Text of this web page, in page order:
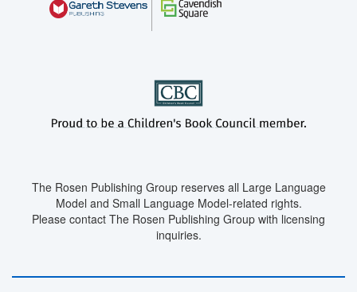
The Rosen Publishing Group reserves all Large Language
Model and Small Language Model-related rights.
Please contact The Rosen Publishing Group with licensing
inquiries.